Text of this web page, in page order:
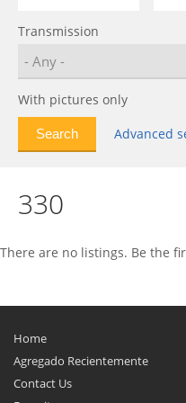
575 0
575M
612 0
612 Scaglietti 0
812 Superfast
California 0
Dino 206 GT 0
Dino 208/308 GT4
Dino 246 GT 0
Enzo
Transmission
With pictures only
Advanced
330
There are no listings. Be the
Home
Agregado Recientemente
Contact Us